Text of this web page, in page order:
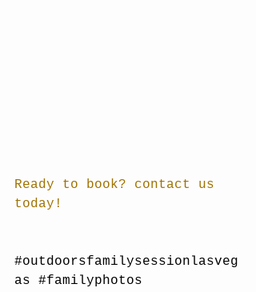
Ready to book? contact us
today!
#outdoorsfamilysessionlasveg
as
#familyphotos